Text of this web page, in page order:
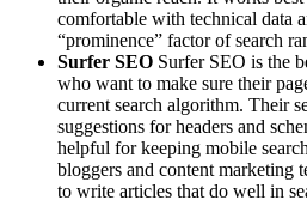
comfortable with technical data
“prominence” factor of search
Surfer SEO Surfer SEO is the
who want to make sure their
current search algorithm. Their
suggestions for headers and
helpful for keeping mobile
bloggers and content marketing
to write articles that do well in